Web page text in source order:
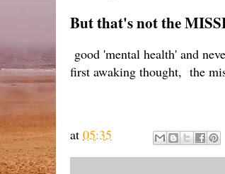
But that's not the
good 'mental health' and
first awaking thought, the
at 05:35